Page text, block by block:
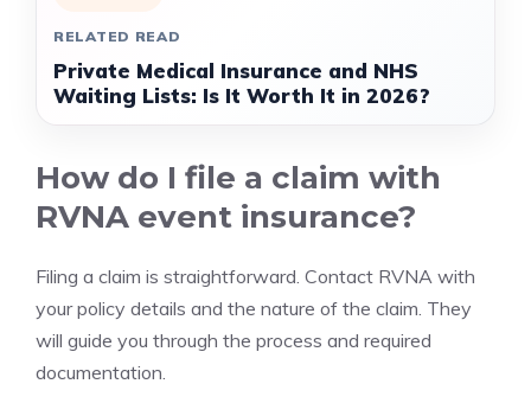
RELATED READ
Private Medical Insurance and NHS
Waiting Lists: Is It Worth It in 2026?
How do I file a claim with
RVNA event insurance?
Filing a claim is straightforward. Contact RVNA with
your policy details and the nature of the claim. They
will guide you through the process and required
documentation.